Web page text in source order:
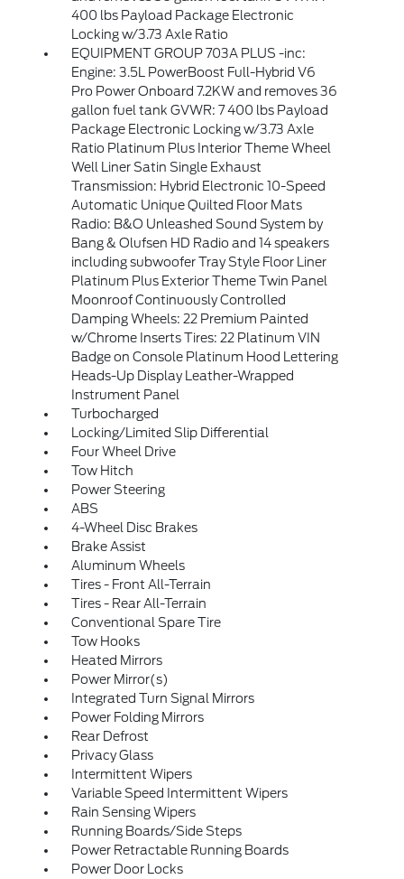
400 lbs Payload Package Electronic
Locking w/3.73 Axle Ratio
EQUIPMENT GROUP 703A PLUS -inc:
Engine: 3.5L PowerBoost Full-Hybrid V6
Pro Power Onboard 7.2KW and removes 36
gallon fuel tank GVWR: 7 400 lbs Payload
Package Electronic Locking w/3.73 Axle
Ratio Platinum Plus Interior Theme Wheel
Well Liner Satin Single Exhaust
Transmission: Hybrid Electronic 10-Speed
Automatic Unique Quilted Floor Mats
Radio: B&O Unleashed Sound System by
Bang & Olufsen HD Radio and 14 speakers
including subwoofer Tray Style Floor Liner
Platinum Plus Exterior Theme Twin Panel
Moonroof Continuously Controlled
Damping Wheels: 22 Premium Painted
w/Chrome Inserts Tires: 22 Platinum VIN
Badge on Console Platinum Hood Lettering
Heads-Up Display Leather-Wrapped
Instrument Panel
Turbocharged
Locking/Limited Slip Differential
Four Wheel Drive
Tow Hitch
Power Steering
ABS
4-Wheel Disc Brakes
Brake Assist
Aluminum Wheels
Tires - Front All-Terrain
Tires - Rear All-Terrain
Conventional Spare Tire
Tow Hooks
Heated Mirrors
Power Mirror(s)
Integrated Turn Signal Mirrors
Power Folding Mirrors
Rear Defrost
Privacy Glass
Intermittent Wipers
Variable Speed Intermittent Wipers
Rain Sensing Wipers
Running Boards/Side Steps
Power Retractable Running Boards
Power Door Locks